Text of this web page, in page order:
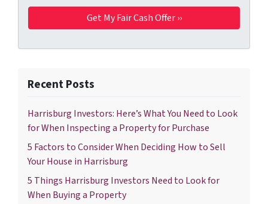
Recent Posts
Harrisburg Investors: Here’s What You Need to Look
for When Inspecting a Property for Purchase
5 Factors to Consider When Deciding How to Sell
Your House in Harrisburg
5 Things Harrisburg Investors Need to Look for
When Buying a Property